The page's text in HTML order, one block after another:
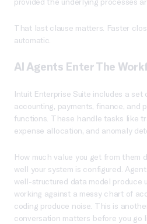
That last clause matters. Faster
automatic.
AI Agents Enter The
Intuit Enterprise Suite includes a set
accounting, payments, finance, and
functions. These handle tasks like
expense allocation, and anomaly
How much value you get from them
well your system is configured.
well-structured data model produce
working against a messy chart of
coding produce noise. This is
conversation matters before you go